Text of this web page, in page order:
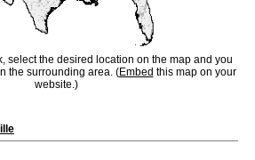
select the desired location on the map and you
the surrounding area. (Embed this map on your
website.)